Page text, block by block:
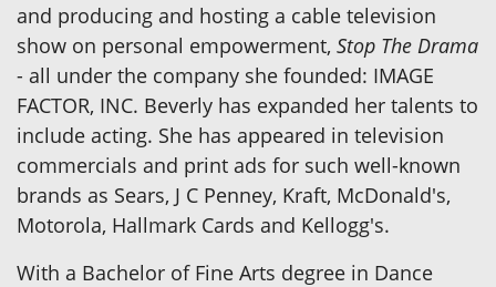
and producing and hosting a cable television
show on personal empowerment, Stop The Drama
- all under the company she founded: IMAGE
FACTOR, INC. Beverly has expanded her talents to
include acting. She has appeared in television
commercials and print ads for such well-known
brands as Sears, J C Penney, Kraft, McDonald's,
Motorola, Hallmark Cards and Kellogg's.
With a Bachelor of Fine Arts degree in Dance